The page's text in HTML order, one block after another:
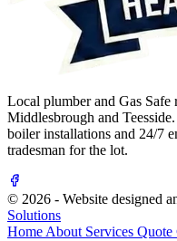
Local plumber and Gas Safe
Middlesbrough and
boiler installations and 24/7
tradesman for the lot.
© 2026 - Website designed
Solutions
Home About Services Quote